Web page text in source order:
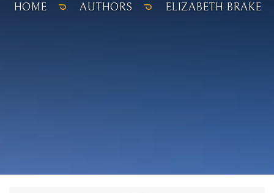
HOME AUTHORS ELIZABETH BRAKE